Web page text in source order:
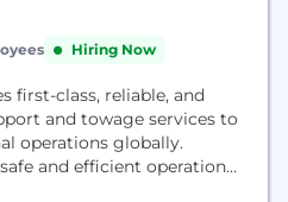
Hiring Now
first-class, reliable, and
and towage services to
operations globally.
and efficient operations